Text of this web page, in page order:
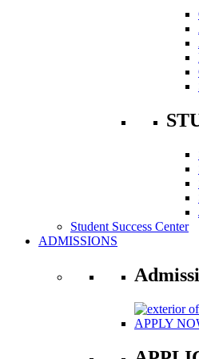
Student Success Center
ADMISSIONS
APPLY